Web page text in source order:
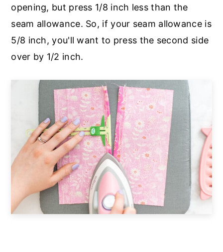
opening, but press 1/8 inch less than the
seam allowance. So, if your seam allowance is
5/8 inch, you'll want to press the second side
over by 1/2 inch.